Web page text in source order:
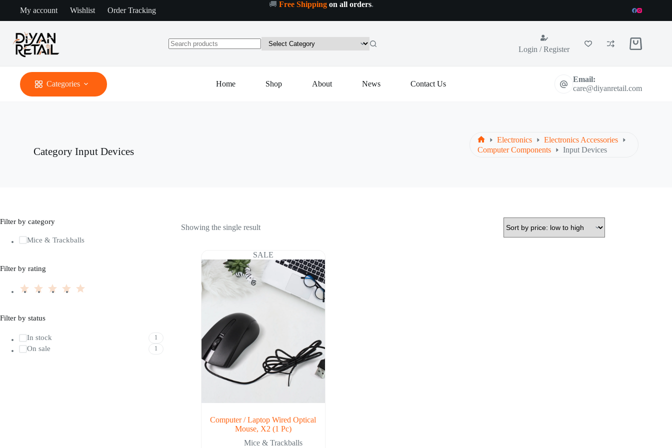
content
My account Wishlist Order Tracking
🚚 Free Shipping on all orders.
Login / Register
Shopping
Categories Home Shop About News Contact Us
Email:
care@diyanretail.com
Category Input Devices Home
Electronics
Electronics Accessories
Computer Components
Input Devices
Showing the single result
SALE
Computer / Laptop Wired Optical
Mouse, X2 (1 Pc)
Mice & Trackballs
Filter by category
Mice & Trackballs
Filter by rating
Filter by status
In stock 1
On sale 1